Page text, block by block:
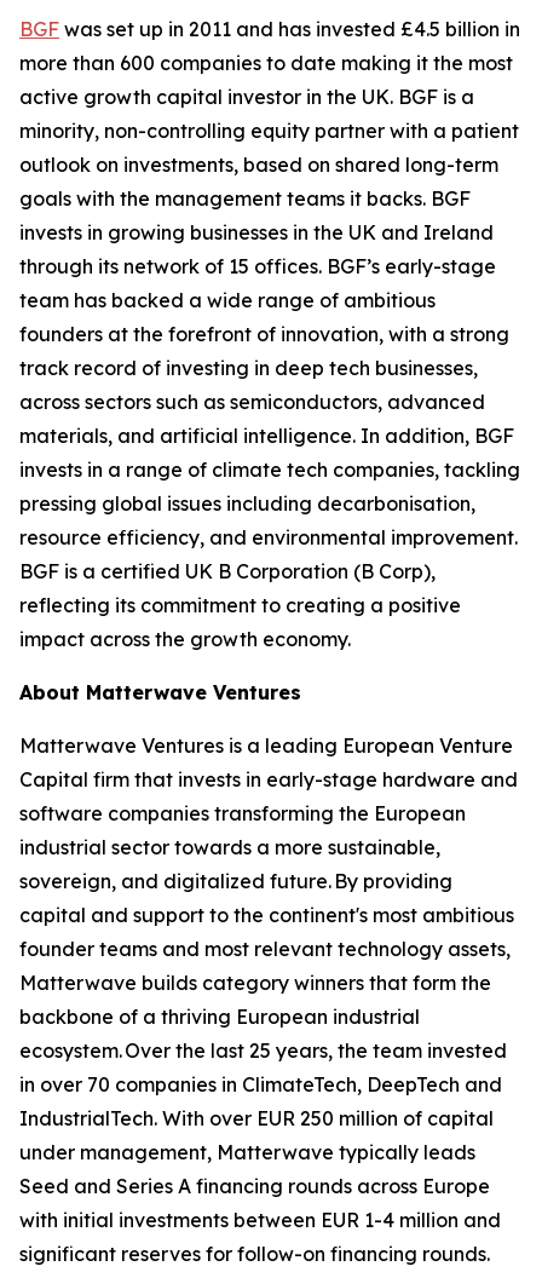
BGF was set up in 2011 and has invested £4.5 billion in
more than 600 companies to date making it the most
active growth capital investor in the UK. BGF is a
minority, non-controlling equity partner with a patient
outlook on investments, based on shared long-term
goals with the management teams it backs. BGF
invests in growing businesses in the UK and Ireland
through its network of 15 offices. BGF’s early-stage
team has backed a wide range of ambitious
founders at the forefront of innovation, with a strong
track record of investing in deep tech businesses,
across sectors such as semiconductors, advanced
materials, and artificial intelligence. In addition, BGF
invests in a range of climate tech companies, tackling
pressing global issues including decarbonisation,
resource efficiency, and environmental improvement.
BGF is a certified UK B Corporation (B Corp),
reflecting its commitment to creating a positive
impact across the growth economy.
About Matterwave Ventures
Matterwave Ventures is a leading European Venture
Capital firm that invests in early-stage hardware and
software companies transforming the European
industrial sector towards a more sustainable,
sovereign, and digitalized future. By providing
capital and support to the continent's most ambitious
founder teams and most relevant technology assets,
Matterwave builds category winners that form the
backbone of a thriving European industrial
ecosystem. Over the last 25 years, the team invested
in over 70 companies in ClimateTech, DeepTech and
IndustrialTech. With over EUR 250 million of capital
under management, Matterwave typically leads
Seed and Series A financing rounds across Europe
with initial investments between EUR 1-4 million and
significant reserves for follow-on financing rounds.